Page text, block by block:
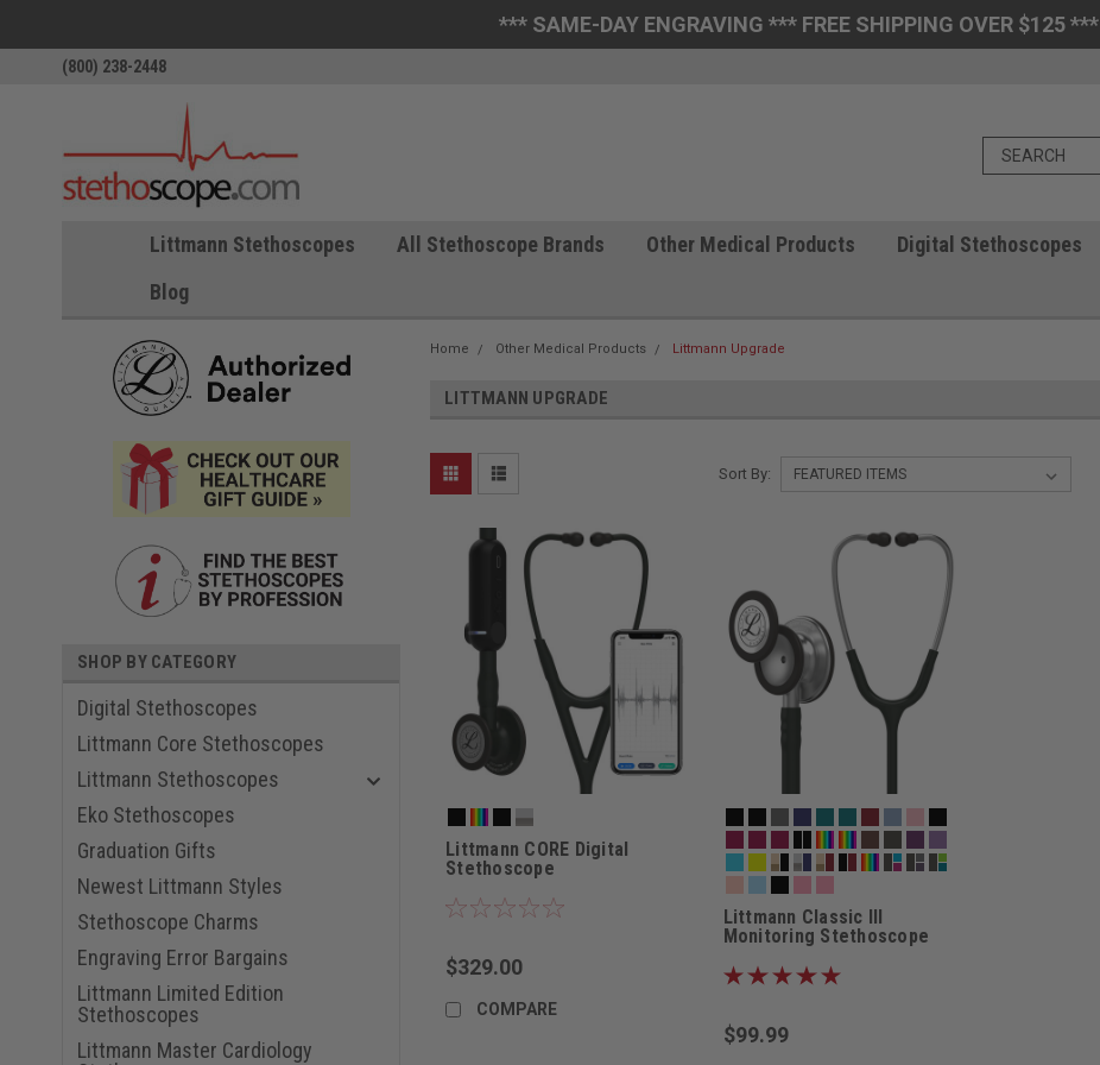
*** SAME-DAY ENGRAVING *** FREE SHIPPING OVER $125 ***
(800) 238-2448
Littmann Stethoscopes All Stethoscope Brands Other Medical Products Digital Stethoscopes
Blog
SHOP BY CATEGORY
Digital Stethoscopes
Littmann Core Stethoscopes
Littmann Stethoscopes
Eko Stethoscopes
Graduation Gifts
Newest Littmann Styles
Stethoscope Charms
Engraving Error Bargains
Littmann Limited Edition
Stethoscopes
Littmann Master Cardiology
Home Other Medical Products Littmann Upgrade
LITTMANN UPGRADE
Sort By:
Littmann CORE Digital
Stethoscope
$329.00
COMPARE
Littmann Classic III
Monitoring Stethoscope
$99.99